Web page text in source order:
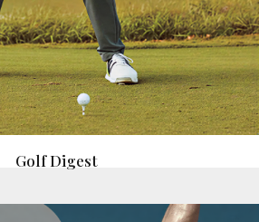
Golf Digest